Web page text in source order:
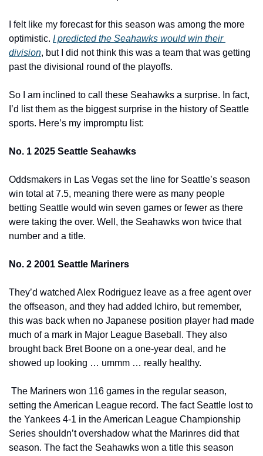
I felt like my forecast for this season was among the more
optimistic. I predicted the Seahawks would win their
division, but I did not think this was a team that was getting
past the divisional round of the playoffs.
So I am inclined to call these Seahawks a surprise. In fact,
I’d list them as the biggest surprise in the history of Seattle
sports. Here’s my impromptu list:
No. 1 2025 Seattle Seahawks
Oddsmakers in Las Vegas set the line for Seattle’s season
win total at 7.5, meaning there were as many people
betting Seattle would win seven games or fewer as there
were taking the over. Well, the Seahawks won twice that
number and a title.
No. 2 2001 Seattle Mariners
They’d watched Alex Rodriguez leave as a free agent over
the offseason, and they had added Ichiro, but remember,
this was back when no Japanese position player had made
much of a mark in Major League Baseball. They also
brought back Bret Boone on a one-year deal, and he
showed up looking … ummm … really healthy.
The Mariners won 116 games in the regular season,
setting the American League record. The fact Seattle lost to
the Yankees 4-1 in the American League Championship
Series shouldn’t overshadow what the Marinres did that
season. The fact the Seahawks won a title this season